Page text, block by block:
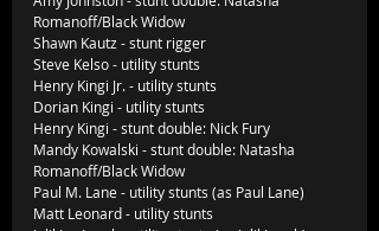
Romanoff/Black Widow
Shawn Kautz - stunt rigger
Steve Kelso - utility stunts
Henry Kingi Jr. - utility stunts
Dorian Kingi - utility stunts
Henry Kingi - stunt double: Nick Fury
Mandy Kowalski - stunt double: Natasha
Romanoff/Black Widow
Paul M. Lane - utility stunts (as Paul Lane)
Matt Leonard - utility stunts